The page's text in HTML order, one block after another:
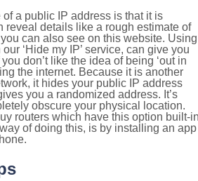
a public IP address is that it is
reveal details like a rough estimate of
can also see on this website. Using
‘Hide my IP’ service, can give you
don’t like the idea of being ‘out in
the internet. Because it is another
it hides your public IP address
you a randomized address. It’s
obscure your physical location.
routers which have this option built-
of doing this, is by installing an app